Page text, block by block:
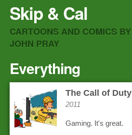
Skip & Cal
CARTOONS AND COMICS BY
JOHN PRAY
Everything
The Call of Duty
2011
Gaming. It's great.